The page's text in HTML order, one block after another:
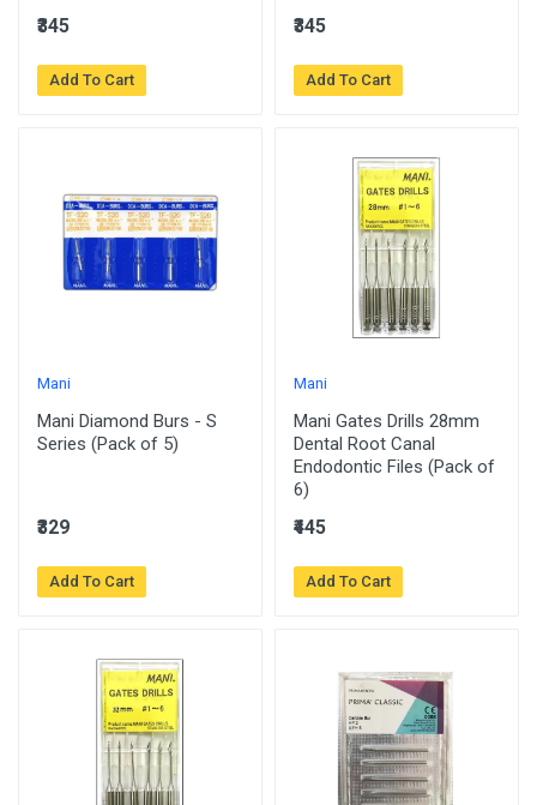
₹345
Add To Cart
₹345
Add To Cart
Mani
Mani Diamond Burs - S
Series (Pack of 5)
₹329
Add To Cart
Mani
Mani Gates Drills 28mm
Dental Root Canal
Endodontic Files (Pack of
6)
₹445
Add To Cart